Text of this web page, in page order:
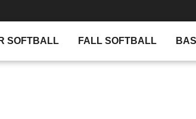
SOFTBALL FALL SOFTBALL